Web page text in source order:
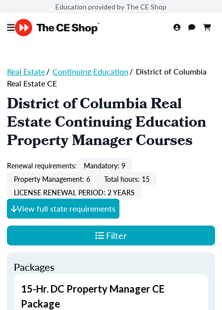
Education provided by The CE Shop
Real Estate/ Continuing Education/ District of Columbia
Real Estate CE
District of Columbia Real
Estate Continuing Education
Property Manager Courses
Renewal requirements:
Mandatory: 9
Property Management: 6
Total hours: 15
LICENSE RENEWAL PERIOD: 2 YEARS
View full state requirements
Filter
Packages
15-Hr. DC Property Manager CE
Package